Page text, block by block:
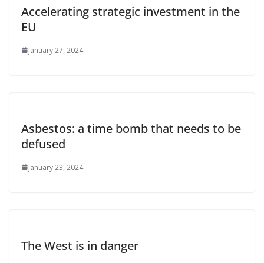
Accelerating strategic investment in the
EU
January 27, 2024
Asbestos: a time bomb that needs to be
defused
January 23, 2024
The West is in danger